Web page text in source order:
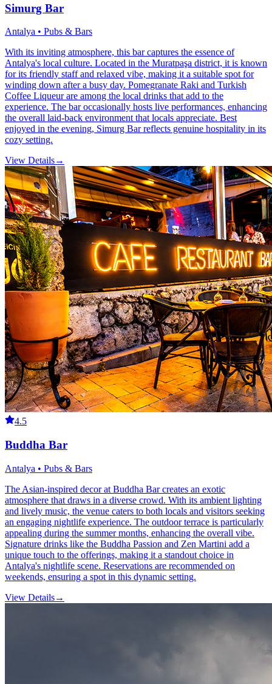
Simurg Bar
Antalya • Pubs & Bars
With its inviting atmosphere, this bar captures the essence of
Antalya's local culture. Located in the Muratpaşa district, it is known
for its friendly staff and relaxed vibe, making it a suitable spot for
winding down after a busy day. Pomegranate Raki and Turkish
Coffee Liqueur are among the local drinks that add to the
experience. The bar occasionally hosts live performances, enhancing
the overall laid-back environment that locals appreciate. Best
enjoyed in the evening, Simurg Bar reflects genuine hospitality in its
cozy setting.
View Details→
4.5
Buddha Bar
Antalya • Pubs & Bars
The Asian-inspired decor at Buddha Bar creates an exotic
atmosphere that draws in a diverse crowd. With its ambient lighting
and lively music, the venue caters to both locals and visitors seeking
an engaging nightlife experience. The outdoor terrace is particularly
appealing during the summer months, enhancing the overall vibe.
Signature drinks like the Buddha Passion and Zen Martini add a
unique touch to the offerings, making it a standout choice in
Antalya's nightlife scene. Reservations are recommended on
weekends, ensuring a spot in this dynamic setting.
View Details→